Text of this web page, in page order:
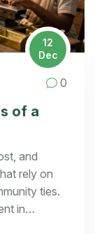
12
Dec
0
of a
and
rely on
ties.
in
not